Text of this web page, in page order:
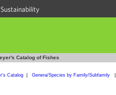
Catalog of Fishes
Catalog| Genera/Species by Family/Subfamily